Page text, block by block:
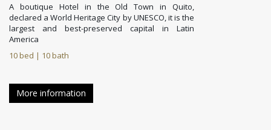
A boutique Hotel in the Old Town in Quito,
declared a World Heritage City by UNESCO, it is the
largest and best-preserved capital in Latin
America
10 bed | 10 bath
More information